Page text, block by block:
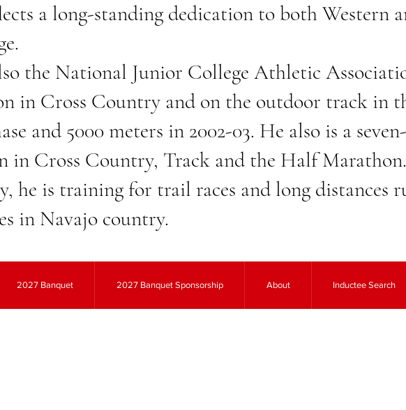
a long-standing dedication to both Western
the National Junior College Athletic
in Cross Country and on the outdoor track in
and 5000 meters in 2002-03. He also is a
in Cross Country, Track and the Half Marathon.
he is training for trail races and long distances
in Navajo country.
2027 Banquet 2027 Banquet Sponsorship About Inductee Search